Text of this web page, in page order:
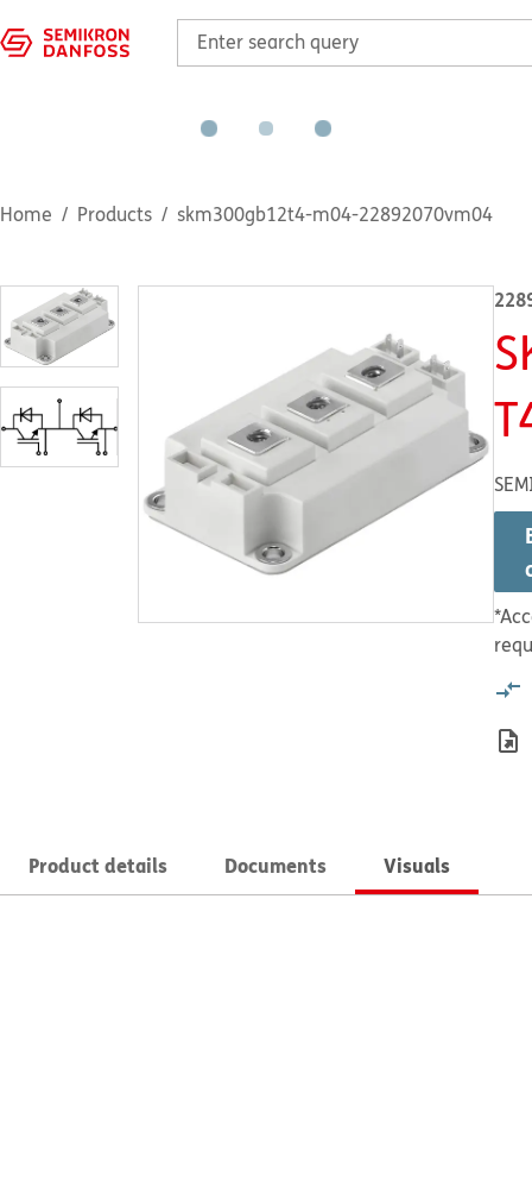
Home Products skm300gb12t4-m04-22892070vm04
Product details Documents Visuals